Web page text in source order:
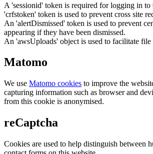
A 'sessionid' token is required for logging in to
'crfstoken' token is used to prevent cross site
An 'alertDismissed' token is used to prevent
appearing if they have been dismissed.
An 'awsUploads' object is used to facilitate file
Matomo
We use Matomo cookies to improve the
capturing information such as browser and
from this cookie is anonymised.
reCaptcha
Cookies are used to help distinguish between